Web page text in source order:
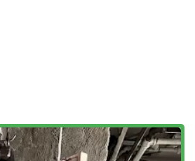
removal.
pest control for businesses of all